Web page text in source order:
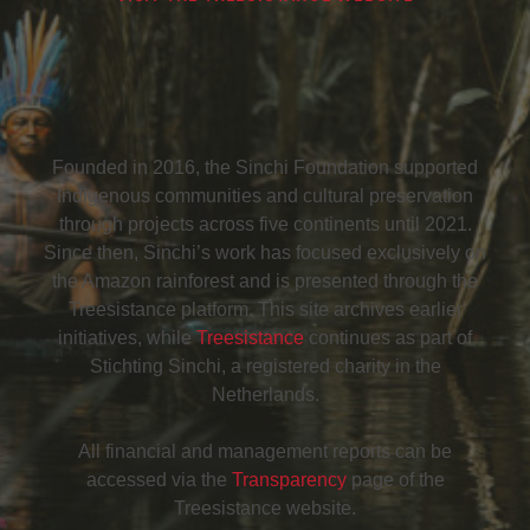
Founded in 2016, the Sinchi Foundation supported
Indigenous communities and cultural preservation
through projects across five continents until 2021.
Since then, Sinchi’s work has focused exclusively on
the Amazon rainforest and is presented through the
Treesistance platform. This site archives earlier
initiatives, whileTreesistance continues as part of
Stichting Sinchi, a registered charity in the
Netherlands.
All financial and management reports can be
accessed via the Transparencypage of the
Treesistance website.